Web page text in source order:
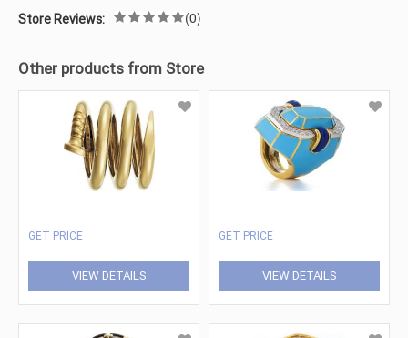
Store Reviews: (0)
Other products from Store
GET PRICE
VIEW DETAILS
GET PRICE
VIEW DETAILS